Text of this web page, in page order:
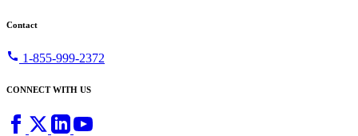
Contact
call 1-855-999-2372
CONNECT WITH US